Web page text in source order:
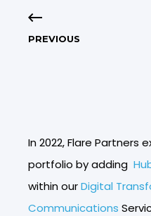
PREVIOUS
In 2022, Flare Partners
portfolio by adding
within ourDigital
Communications